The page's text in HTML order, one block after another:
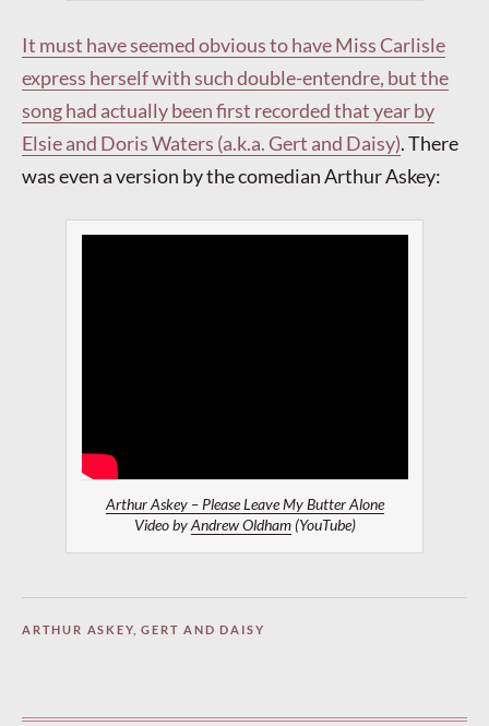
It must have seemed obvious to have Miss Carlisle
express herself with such double-entendre, but the
song had actually been first recorded that year by
Elsie and Doris Waters (a.k.a. Gert and Daisy).There
was even a version by the comedian Arthur Askey:
Arthur Askey – Please Leave My Butter Alone
Video byAndrew Oldham(YouTube)
ARTHUR ASKEY,GERT AND DAISY